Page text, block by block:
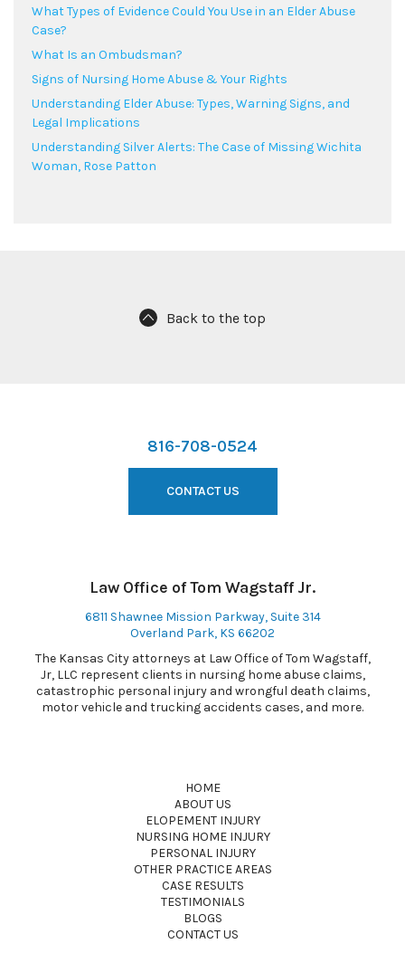
What Types of Evidence Could You Use in an Elder Abuse
Case?
What Is an Ombudsman?
Signs of Nursing Home Abuse & Your Rights
Understanding Elder Abuse: Types, Warning Signs, and
Legal Implications
Understanding Silver Alerts: The Case of Missing Wichita
Woman, Rose Patton
Back to the top
816-708-0524
CONTACT US
Law Office of Tom Wagstaff Jr.
6811 Shawnee Mission Parkway, Suite 314
Overland Park, KS 66202
The Kansas City attorneys at Law Office of Tom Wagstaff,
Jr, LLC represent clients in nursing home abuse claims,
catastrophic personal injury and wrongful death claims,
motor vehicle and trucking accidents cases, and more.
HOME
ABOUT US
ELOPEMENT INJURY
NURSING HOME INJURY
PERSONAL INJURY
OTHER PRACTICE AREAS
CASE RESULTS
TESTIMONIALS
BLOGS
CONTACT US